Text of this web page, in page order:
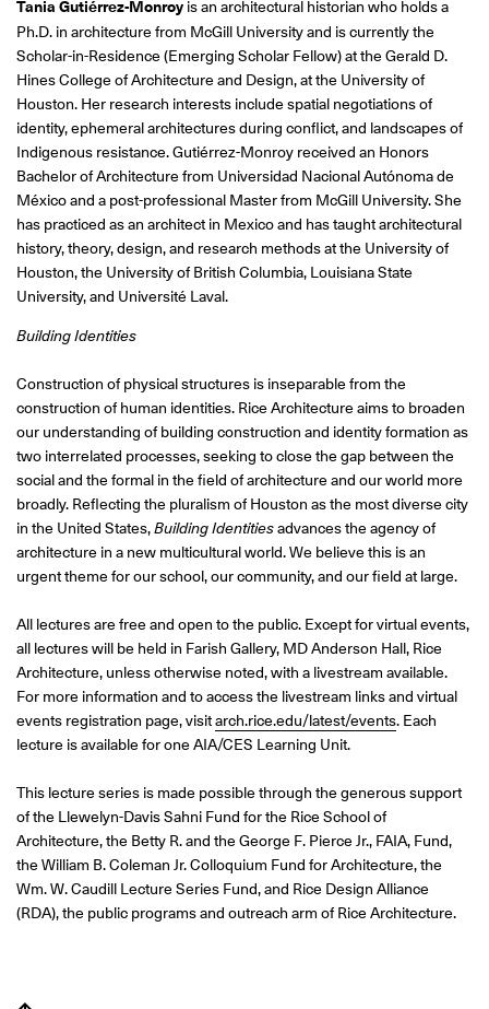
Tania Gutiérrez-Monroy is an architectural historian who holds a
Ph.D. in architecture from McGill University and is currently the
Scholar-in-Residence (Emerging Scholar Fellow) at the Gerald D.
Hines College of Architecture and Design, at the University of
Houston. Her research interests include spatial negotiations of
identity, ephemeral architectures during conflict, and landscapes of
Indigenous resistance. Gutiérrez-Monroy received an Honors
Bachelor of Architecture from Universidad Nacional Autónoma de
México and a post-professional Master from McGill University. She
has practiced as an architect in Mexico and has taught architectural
history, theory, design, and research methods at the University of
Houston, the University of British Columbia, Louisiana State
University, and Université Laval.
Building Identities
Construction of physical structures is inseparable from the
construction of human identities. Rice Architecture aims to broaden
our understanding of building construction and identity formation as
two interrelated processes, seeking to close the gap between the
social and the formal in the field of architecture and our world more
broadly. Reflecting the pluralism of Houston as the most diverse city
in the United States,Building Identitiesadvances the agency of
architecture in a new multicultural world. We believe this is an
urgent theme for our school, our community, and our field at large.
All lectures are free and open to the public. Except for virtual events,
all lectures will be held in Farish Gallery, MD Anderson Hall, Rice
Architecture, unless otherwise noted, with a livestream available.
For more information and to access the livestream links and virtual
events registration page, visitarch.rice.edu/latest/events. Each
lecture is available for one AIA/CES Learning Unit.
This lecture series is made possible through the generous support
of the Llewelyn-Davis Sahni Fund for the Rice School of
Architecture, the Betty R. and the George F. Pierce Jr., FAIA, Fund,
the William B. Coleman Jr. Colloquium Fund for Architecture, the
Wm. W. Caudill Lecture Series Fund, and Rice Design Alliance
(RDA), the public programs and outreach arm of Rice Architecture.